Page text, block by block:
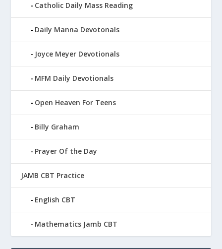
Catholic Daily Mass Reading
Daily Manna Devotonals
Joyce Meyer Devotionals
MFM Daily Devotionals
Open Heaven For Teens
Billy Graham
Prayer Of the Day
JAMB CBT Practice
English CBT
Mathematics Jamb CBT